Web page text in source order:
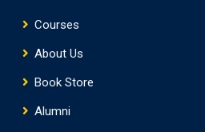
Courses
About Us
Book Store
Alumni